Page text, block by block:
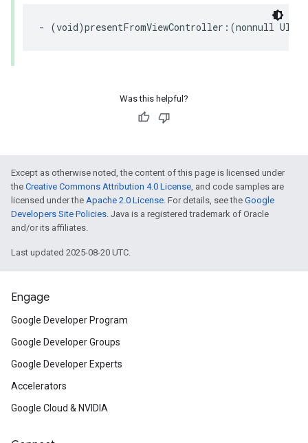
- (void)presentFromViewController:(nonnull
Was this helpful?
Except as otherwise noted, the content of this page is licensed under
the Creative Commons Attribution 4.0 License, and code samples are
licensed under the Apache 2.0 License. For details, see the Google
Developers Site Policies. Java is a registered trademark of Oracle
and/or its affiliates.
Last updated 2025-08-20 UTC.
Engage
Google Developer Program
Google Developer Groups
Google Developer Experts
Accelerators
Google Cloud & NVIDIA